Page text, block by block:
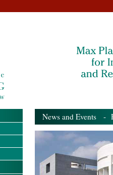
News and Events -